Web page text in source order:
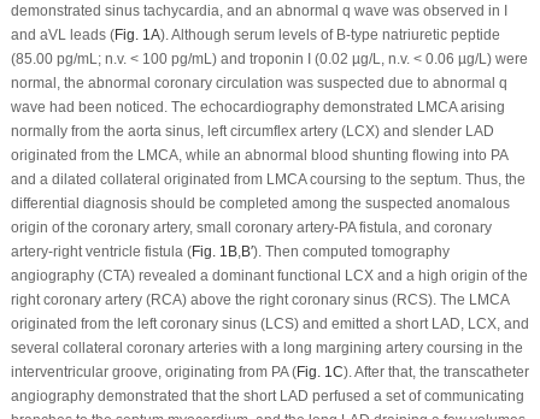
demonstrated sinus tachycardia, and an abnormal q wave was observed in I
and aVL leads (Fig. 1A). Although serum levels of B-type natriuretic peptide
(85.00 pg/mL; n.v. < 100 pg/mL) and troponin I (0.02 µg/L, n.v. < 0.06 µg/L) were
normal, the abnormal coronary circulation was suspected due to abnormal q
wave had been noticed. The echocardiography demonstrated LMCA arising
normally from the aorta sinus, left circumflex artery (LCX) and slender LAD
originated from the LMCA, while an abnormal blood shunting flowing into PA
and a dilated collateral originated from LMCA coursing to the septum. Thus, the
differential diagnosis should be completed among the suspected anomalous
origin of the coronary artery, small coronary artery-PA fistula, and coronary
artery-right ventricle fistula (Fig. 1B, B′). Then computed tomography
angiography (CTA) revealed a dominant functional LCX and a high origin of the
right coronary artery (RCA) above the right coronary sinus (RCS). The LMCA
originated from the left coronary sinus (LCS) and emitted a short LAD, LCX, and
several collateral coronary arteries with a long margining artery coursing in the
interventricular groove, originating from PA (Fig. 1C). After that, the transcatheter
angiography demonstrated that the short LAD perfused a set of communicating